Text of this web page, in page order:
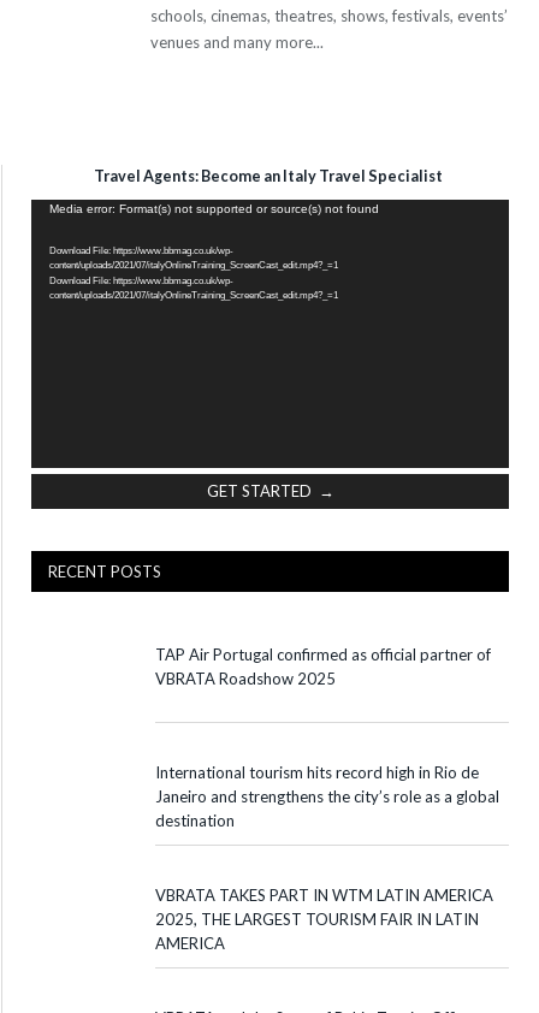
schools, cinemas, theatres, shows, festivals, events’
venues and many more...
Travel Agents: Become an Italy Travel Specialist
Video
Media error: Format(s) not supported or source(s) not found
Download File: https://www.bbmag.co.uk/wp-
content/uploads/2021/07/italyOnlineTraining_ScreenCast_edit.mp4?_=1
Download File: https://www.bbmag.co.uk/wp-
content/uploads/2021/07/italyOnlineTraining_ScreenCast_edit.mp4?_=1
GET STARTED →
RECENT POSTS
TAP Air Portugal confirmed as official partner of
VBRATA Roadshow 2025
International tourism hits record high in Rio de
Janeiro and strengthens the city’s role as a global
destination
VBRATA TAKES PART IN WTM LATIN AMERICA
2025, THE LARGEST TOURISM FAIR IN LATIN
AMERICA